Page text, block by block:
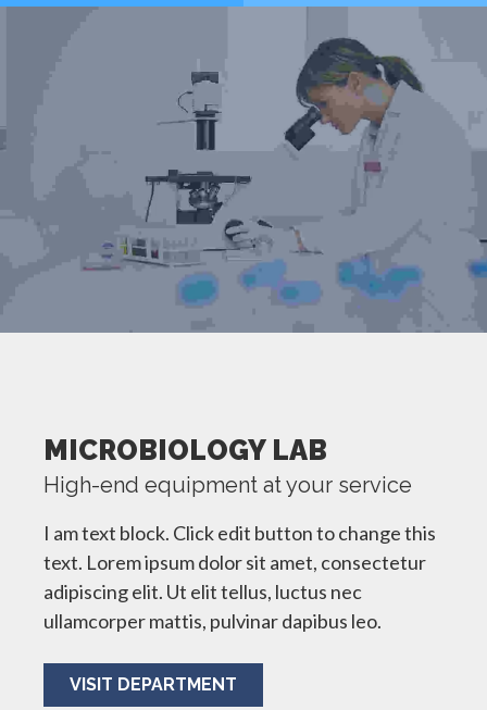
MICROBIOLOGY LAB
High-end equipment at your service
I am text block. Click edit button to change this
text. Lorem ipsum dolor sit amet, consectetur
adipiscing elit. Ut elit tellus, luctus nec
ullamcorper mattis, pulvinar dapibus leo.
VISIT DEPARTMENT